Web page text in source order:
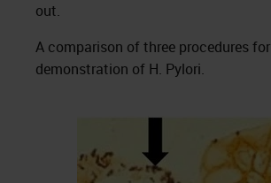
out.
A comparison of three procedures for
demonstration of H. Pylori.